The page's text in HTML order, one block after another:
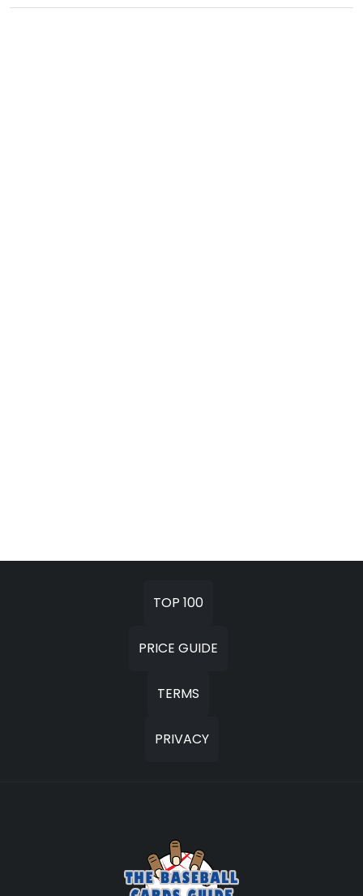
TOP 100
PRICE GUIDE
TERMS
PRIVACY